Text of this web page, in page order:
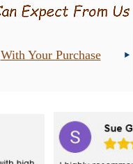
With Your Purchase